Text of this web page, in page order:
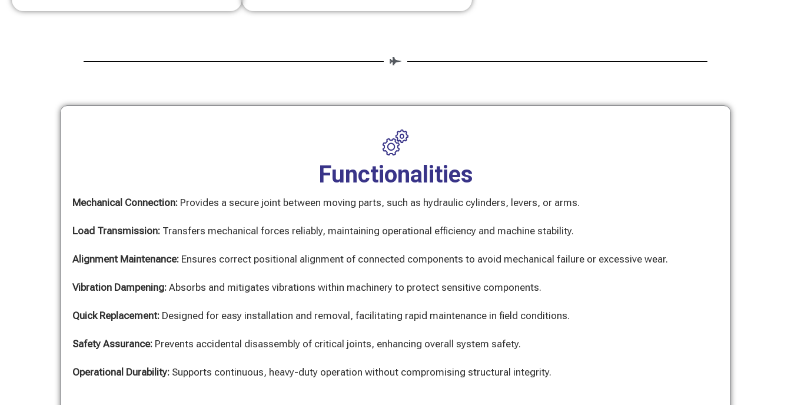
Functionalities
Mechanical Connection: Provides a secure joint between moving parts, such as hydraulic cylinders, levers, or arms.
Load Transmission: Transfers mechanical forces reliably, maintaining operational efficiency and machine stability.
Alignment Maintenance: Ensures correct positional alignment of connected components to avoid mechanical failure or excessive wear.
Vibration Dampening: Absorbs and mitigates vibrations within machinery to protect sensitive components.
Quick Replacement: Designed for easy installation and removal, facilitating rapid maintenance in field conditions.
Safety Assurance: Prevents accidental disassembly of critical joints, enhancing overall system safety.
Operational Durability: Supports continuous, heavy-duty operation without compromising structural integrity.